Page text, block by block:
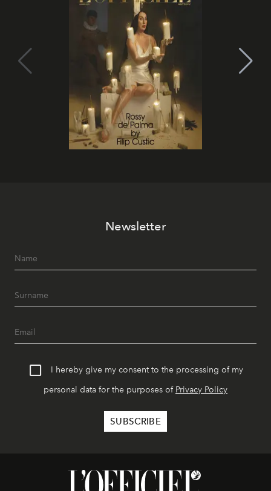
Newsletter
I hereby give my consent to the processing of my
personal data for the purposes of Privacy Policy